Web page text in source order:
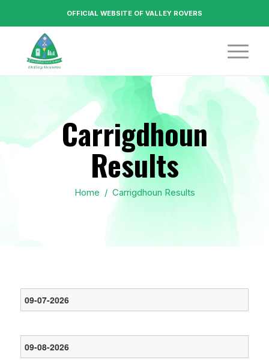
OFFICIAL WEBSITE OF VALLEY ROVERS
Carrigdhoun
Results
Home / Carrigdhoun Results